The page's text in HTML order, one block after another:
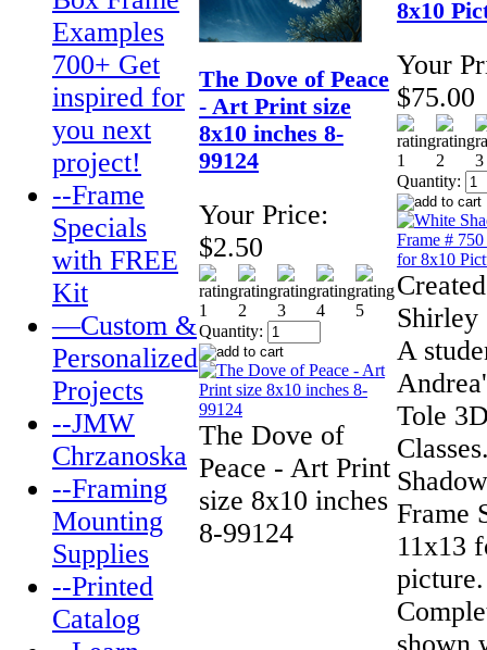
Examples
700+ Get
inspired for
you next
project!
--Frame
Specials
with FREE
Kit
—Custom &
Personalized
Projects
--JMW
Chrzanoska
--Framing
Mounting
Supplies
--Printed
Catalog
The Dove of Peace
- Art Print size
8x10 inches 8-
99124
Your Price:
$2.50
Quantity:
The Dove of
Peace - Art Print
size 8x10 inches
8-99124
8x10
Your
$75.00
Quantity:
Shirley
A
Tole
Frame
11x13
picture.